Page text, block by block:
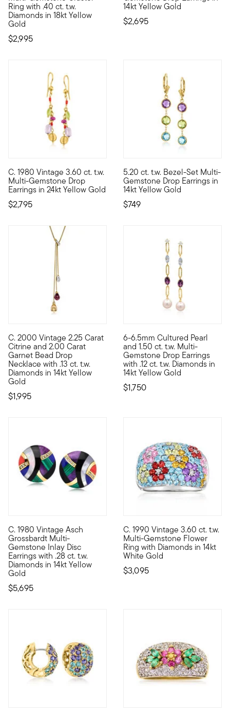
Ring with .40 ct. t.w.
Diamonds in 18kt Yellow
Gold
$2,995
14kt Yellow Gold
$2,695
C. 1980 Vintage 3.60 ct. t.w.
Multi-Gemstone Drop
Earrings in 24kt Yellow Gold
$2,795
C. 1980. From our Estate collection, these feminine drop
5.20 ct. t.w. Bezel-Set Multi-
Gemstone Drop Earrings in
14kt Yellow Gold
$749
These cool jewels make
C. 2000 Vintage 2.25 Carat
Citrine and 2.00 Carat
Garnet Bead Drop
Necklace with .13 ct. t.w.
Diamonds in 14kt Yellow
Gold
$1,995
C. 2000. Perfect for plunging necklines, this Estate
6-6.5mm Cultured Pearl
and 1.50 ct. t.w. Multi-
Gemstone Drop Earrings
with .12 ct. t.w. Diamonds in
14kt Yellow Gold
$1,750
A special addition to your
C. 1980 Vintage Asch
Grossbardt Multi-
Gemstone Inlay Disc
Earrings with .28 ct. t.w.
Diamonds in 14kt Yellow
Gold
$5,695
C. 1980. From our Estate collection comes a wearable work
C. 1990 Vintage 3.60 ct. t.w.
Multi-Gemstone Flower
Ring with Diamonds in 14kt
White Gold
$3,095
C. 1990. Inspired by